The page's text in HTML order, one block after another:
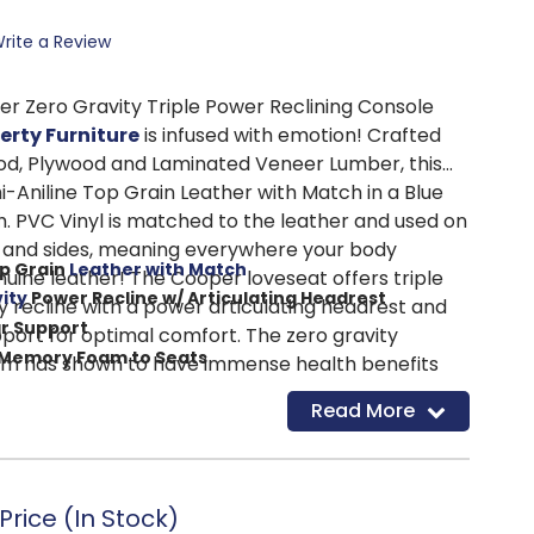
a Review
Zero Gravity Triple Power Reclining Console
Furnitureis infused with emotion! Crafted
Plywood and Laminated Veneer Lumber, this
Aniline Top Grain Leather with Match in a Blue
PVC Vinyl is matched to the leather and used on
sides, meaning everywhere your body
leather! The Cooper loveseat offers triple
recline with a power articulating headrest and
for optimal comfort. The zero gravity
has shown to have immense health benefits
flow and helping those struggling with
zero gravity, the neutral spine position can
on posture. An added layer of memory foam is
Grain Leather with Match
Power Recline w/ Articulating Headrest
Support
Foam to Seats
Read More
(In Stock)